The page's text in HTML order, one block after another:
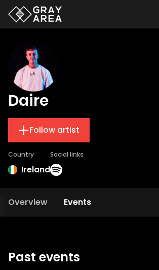
Daire
Follow artist
Country
Ireland
Social links
Overview Events
Past events